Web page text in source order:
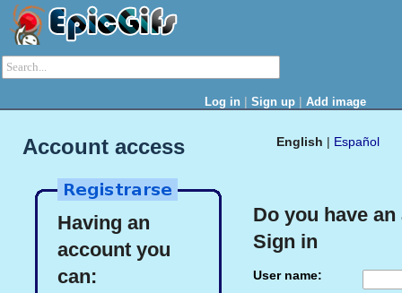
Log in | Sign up | Add image
English | Español
Account access
Having an
account you
can:
Do you have
Sign in
User name: